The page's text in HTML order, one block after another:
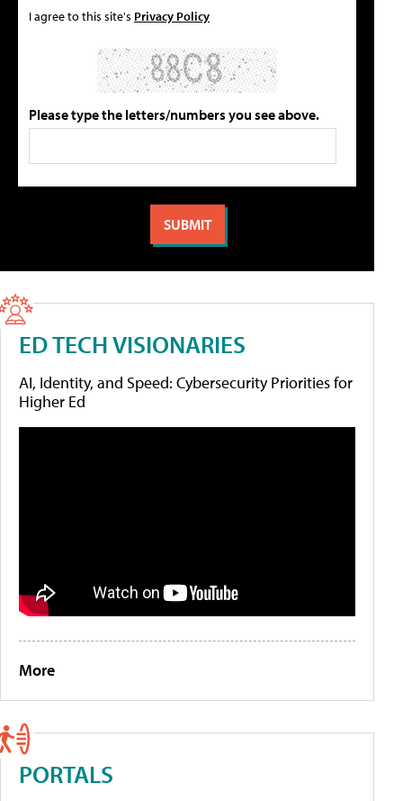
I agree to this site's Privacy Policy
Please type the letters/numbers you see above.
ED TECH VISIONARIES
AI, Identity, and Speed: Cybersecurity Priorities for
Higher Ed
More
PORTALS